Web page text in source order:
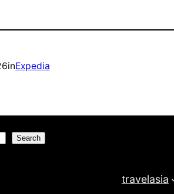
inExpedia
Search
travelasia